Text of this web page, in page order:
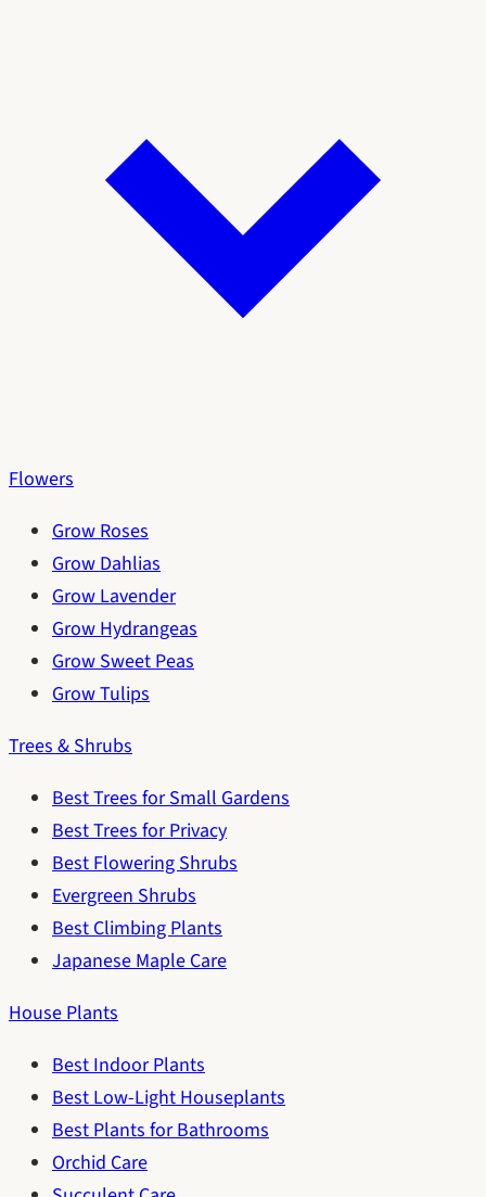
Flowers
Grow Roses
Grow Dahlias
Grow Lavender
Grow Hydrangeas
Grow Sweet Peas
Grow Tulips
Trees & Shrubs
Best Trees for Small Gardens
Best Trees for Privacy
Best Flowering Shrubs
Evergreen Shrubs
Best Climbing Plants
Japanese Maple Care
House Plants
Best Indoor Plants
Best Low-Light Houseplants
Best Plants for Bathrooms
Orchid Care